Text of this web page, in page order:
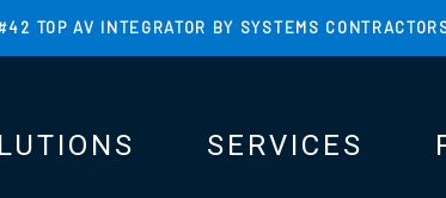
TOP AV INTEGRATOR BY SYSTEMS
SERVICES